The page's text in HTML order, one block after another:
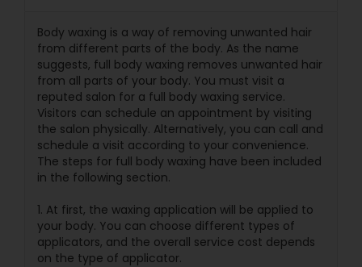
Body waxing is a way of removing unwanted hair
from different parts of the body. As the name
suggests, full body waxing removes unwanted hair
from all parts of your body. You must visit a
reputed salon for a full body waxing service.
Visitors can schedule an appointment by visiting
the salon physically. Alternatively, you can call and
schedule a visit according to your convenience.
The steps for full body waxing have been included
in the following section.
1. At first, the waxing application will be applied to
your body. You can choose different types of
applicators, and the overall service cost depends
on the type of applicator.